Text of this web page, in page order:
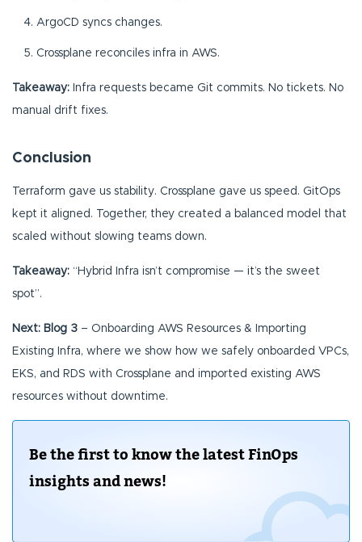
ArgoCD syncs changes.
Crossplane reconciles infra in AWS.
Takeaway: Infra requests became Git commits. No tickets. No
manual drift fixes.
Conclusion
Terraform gave us stability. Crossplane gave us speed. GitOps
kept it aligned. Together, they created a balanced model that
scaled without slowing teams down.
Takeaway: “Hybrid Infra isn’t compromise — it’s the sweet
spot”.
Next: Blog 3 – Onboarding AWS Resources & Importing
Existing Infra, where we show how we safely onboarded VPCs,
EKS, and RDS with Crossplane and imported existing AWS
resources without downtime.
Be the first to know the latest FinOps
insights and news!